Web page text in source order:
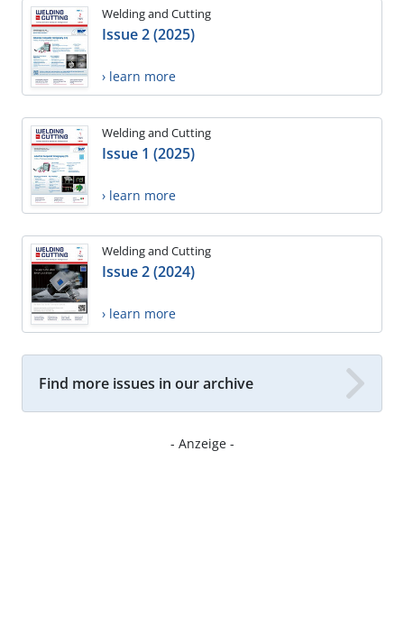
Welding and Cutting
Issue 2 (2025)
› learn more
Welding and Cutting
Issue 1 (2025)
› learn more
Welding and Cutting
Issue 2 (2024)
› learn more
Find more issues in our archive
- Anzeige -